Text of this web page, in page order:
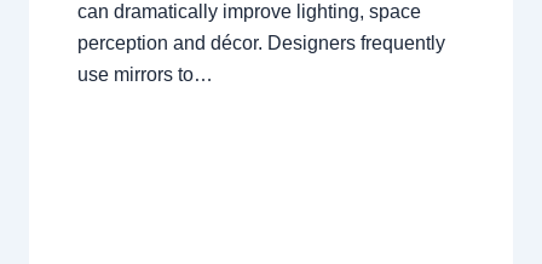
can dramatically improve lighting, space
perception and décor. Designers frequently
use mirrors to…